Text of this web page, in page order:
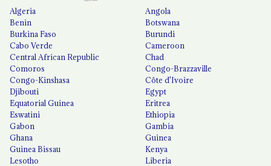
Algeria
Angola
Benin
Botswana
Burkina Faso
Burundi
Cabo Verde
Cameroon
Central African Republic
Chad
Comoros
Congo-Brazzaville
Congo-Kinshasa
Côte d'Ivoire
Djibouti
Egypt
Equatorial Guinea
Eritrea
Eswatini
Ethiopia
Gabon
Gambia
Ghana
Guinea
Guinea Bissau
Kenya
Lesotho
Liberia